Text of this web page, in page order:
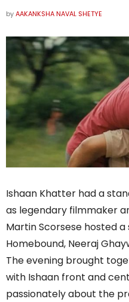
byAAKANKSHA NAVAL SHETYE
Ishaan Khatter had a
as legendary filmmaker
Martin Scorsese hosted
Homebound, Neeraj
The evening brought
with Ishaan front and
passionately about the